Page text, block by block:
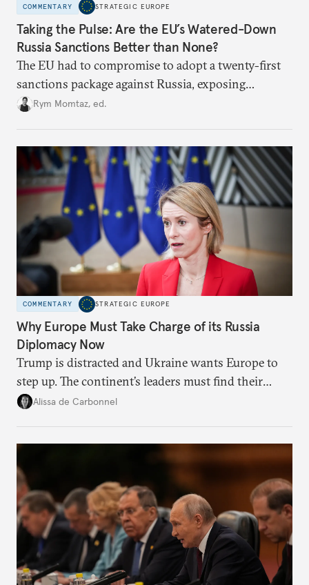
COMMENTARY STRATEGIC EUROPE
Taking the Pulse: Are the EU’s Watered-Down
Russia Sanctions Better than None?
The EU had to compromise to adopt a twenty-first
sanctions package against Russia, exposing
growing cracks in the union’s resolve. Is this latest,
Rym Momtaz, ed.
COMMENTARY STRATEGIC EUROPE
Why Europe Must Take Charge of its Russia
Diplomacy Now
Trump is distracted and Ukraine wants Europe to
step up. The continent’s leaders must find their
voice and assert it in talks with Russia.
Alissa de Carbonnel